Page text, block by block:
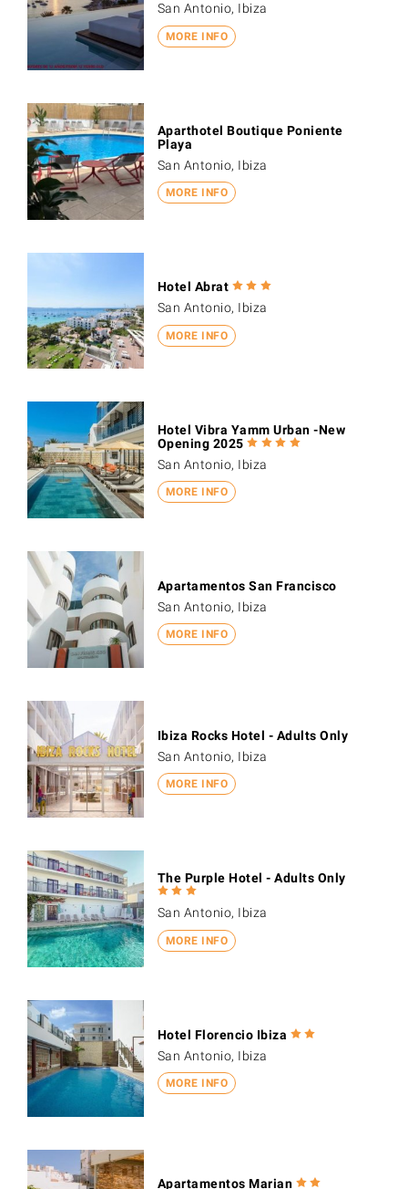
MORE INFO
San Antonio, Ibiza
MORE INFO
Aparthotel Boutique Poniente
Playa
San Antonio, Ibiza
MORE INFO
Hotel Abrat
San Antonio, Ibiza
MORE INFO
Hotel Vibra Yamm Urban -New
Opening 2025
San Antonio, Ibiza
MORE INFO
Apartamentos San Francisco
San Antonio, Ibiza
MORE INFO
Ibiza Rocks Hotel - Adults Only
San Antonio, Ibiza
MORE INFO
The Purple Hotel - Adults Only
San Antonio, Ibiza
MORE INFO
Hotel Florencio Ibiza
San Antonio, Ibiza
Apartamentos Marian